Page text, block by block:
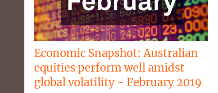
Economic Snapshot: Australian
equities perform well amidst
global volatility - February 2019